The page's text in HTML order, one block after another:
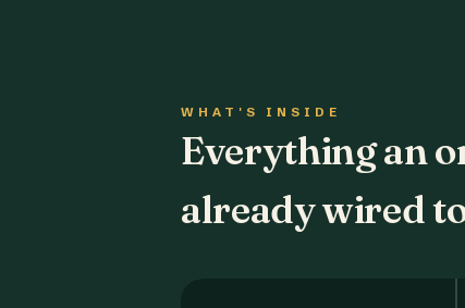
WHAT'S INSIDE
Everything an
already wired